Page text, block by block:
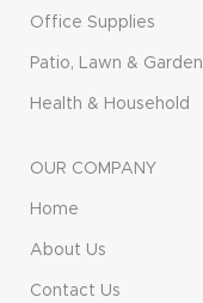
Office Supplies
Patio, Lawn & Garden
Health & Household
OUR COMPANY
Home
About Us
Contact Us